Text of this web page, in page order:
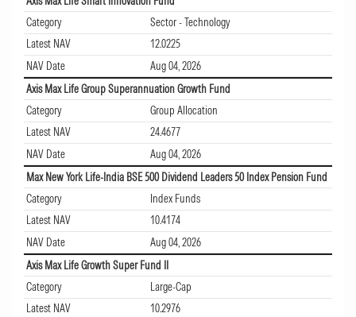
Category
Sector - Technology
Latest NAV
12.0225
NAV Date
Aug 04, 2026
Axis Max Life Group Superannuation Growth Fund
Category
Group Allocation
Latest NAV
24.4677
NAV Date
Aug 04, 2026
Max New York Life-India BSE 500 Dividend Leaders 50 Index Pension Fund
Category
Index Funds
Latest NAV
10.4174
NAV Date
Aug 04, 2026
Axis Max Life Growth Super Fund II
Category
Large-Cap
Latest NAV
10.2976